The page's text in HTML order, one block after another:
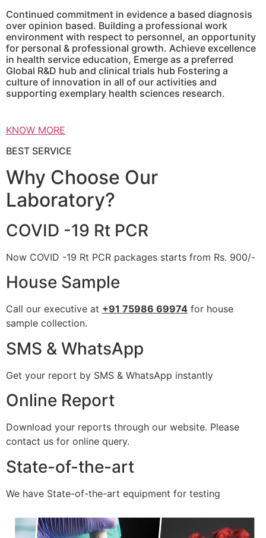
Continued commitment in evidence a based diagnosis
over opinion based. Building a professional work
environment with respect to personnel, an opportunity
for personal & professional growth. Achieve excellence
in health service education, Emerge as a preferred
Global R&D hub and clinical trials hub Fostering a
culture of innovation in all of our activities and
supporting exemplary health sciences research.
KNOW MORE
BEST SERVICE
Why Choose Our
Laboratory?
COVID -19 Rt PCR
Now COVID -19 Rt PCR packages starts from Rs. 900/-
House Sample
Call our executive at +91 75986 69974 for house
sample collection.
SMS & WhatsApp
Get your report by SMS & WhatsApp instantly
Online Report
Download your reports through our website. Please
contact us for online query.
State-of-the-art
We have State-of-the-art equipment for testing